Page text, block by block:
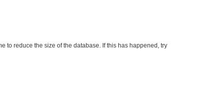
to reduce the size of the database. If this has happened, try